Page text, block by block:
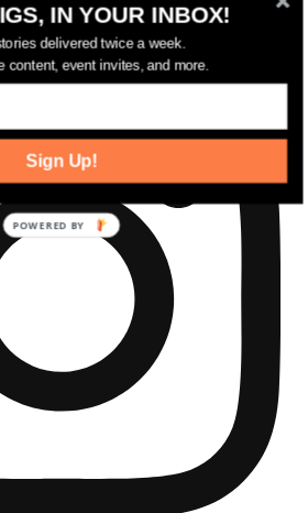
news.
IN YOUR INBOX!
delivered twice a week.
content, event invites, and more.
Sign Up!